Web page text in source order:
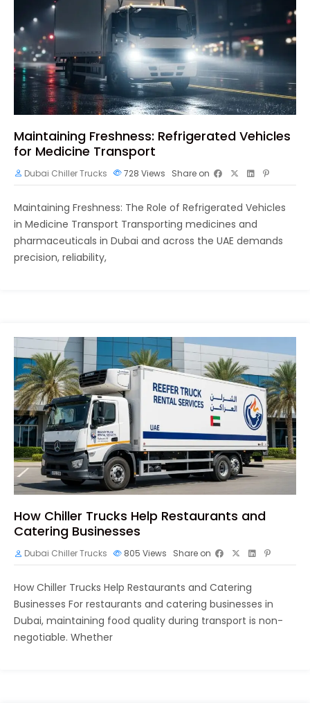
Maintaining Freshness: Refrigerated Vehicles
for Medicine Transport
Dubai Chiller Trucks 728 Views Share on
Maintaining Freshness: The Role of Refrigerated Vehicles
in Medicine Transport Transporting medicines and
pharmaceuticals in Dubai and across the UAE demands
precision, reliability,
How Chiller Trucks Help Restaurants and
Catering Businesses
Dubai Chiller Trucks 805 Views Share on
How Chiller Trucks Help Restaurants and Catering
Businesses For restaurants and catering businesses in
Dubai, maintaining food quality during transport is non-
negotiable. Whether